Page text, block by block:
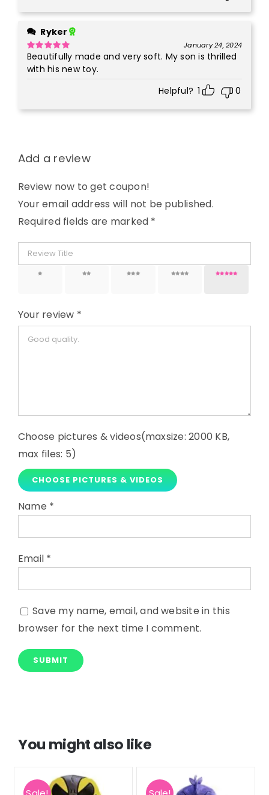
Ryker
Rated5out
of 5
January 24, 2024
Beautifully made and very soft. My son is thrilled
with his new toy.
Helpful? 1 0
Add a review
Review now to get coupon!
Your email address will not be published.
Required fields are marked *
1 of 5 2 of 5 3 of 5 4 of 5 5 of 5
Your review *
Choose pictures & videos(maxsize: 2000 KB,
max files: 5)
CHOOSE PICTURES & VIDEOS
Name *
Email *
Save my name, email, and website in this
browser for the next time I comment.
You might also like